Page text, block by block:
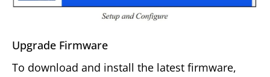
Upgrade Firmware
To download and install the latest firmware,